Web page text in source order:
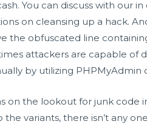
You can discuss with our
on cleansing up a hack.
the obfuscated line
attackers are capable of
by utilizing PHPMyAdmin
on the lookout for junk code
the variants, there isn’t any